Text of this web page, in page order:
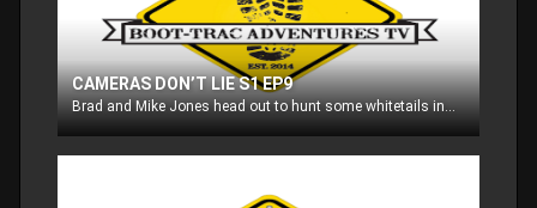
CAMERAS DON’T LIE S1 EP9
Brad and Mike Jones head out to hunt some whitetails in the southern part of Wisconsin!!